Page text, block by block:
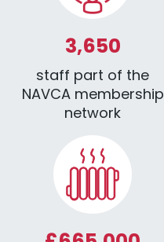
3,650
staff part of the
NAVCA membership
network